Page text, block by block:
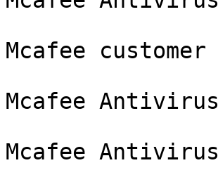
Mcafee
Mcafee
Mcafee